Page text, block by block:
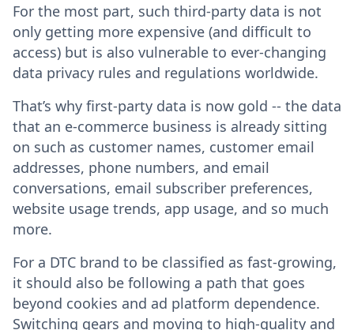
For the most part, such third-party data is not
only getting more expensive (and difficult to
access) but is also vulnerable to ever-changing
data privacy rules and regulations worldwide.
That’s why first-party data is now gold -- the data
that an e-commerce business is already sitting
on such as customer names, customer email
addresses, phone numbers, and email
conversations, email subscriber preferences,
website usage trends, app usage, and so much
more.
For a DTC brand to be classified as fast-growing,
it should also be following a path that goes
beyond cookies and ad platform dependence.
Switching gears and moving to high-quality and